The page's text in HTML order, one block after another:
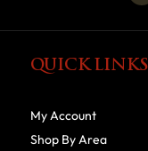
QUICK LINKS
My Account
Shop By Area